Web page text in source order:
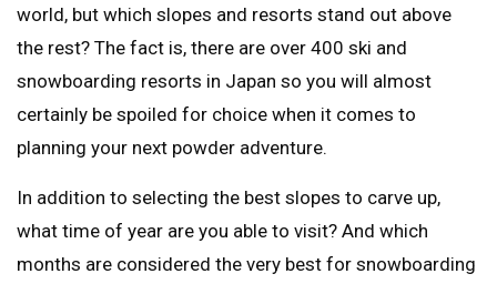
world, but which slopes and resorts stand out above
the rest? The fact is, there are over 400 ski and
snowboarding resorts in Japan so you will almost
certainly be spoiled for choice when it comes to
planning your next powder adventure.
In addition to selecting the best slopes to carve up,
what time of year are you able to visit? And which
months are considered the very best for snowboarding